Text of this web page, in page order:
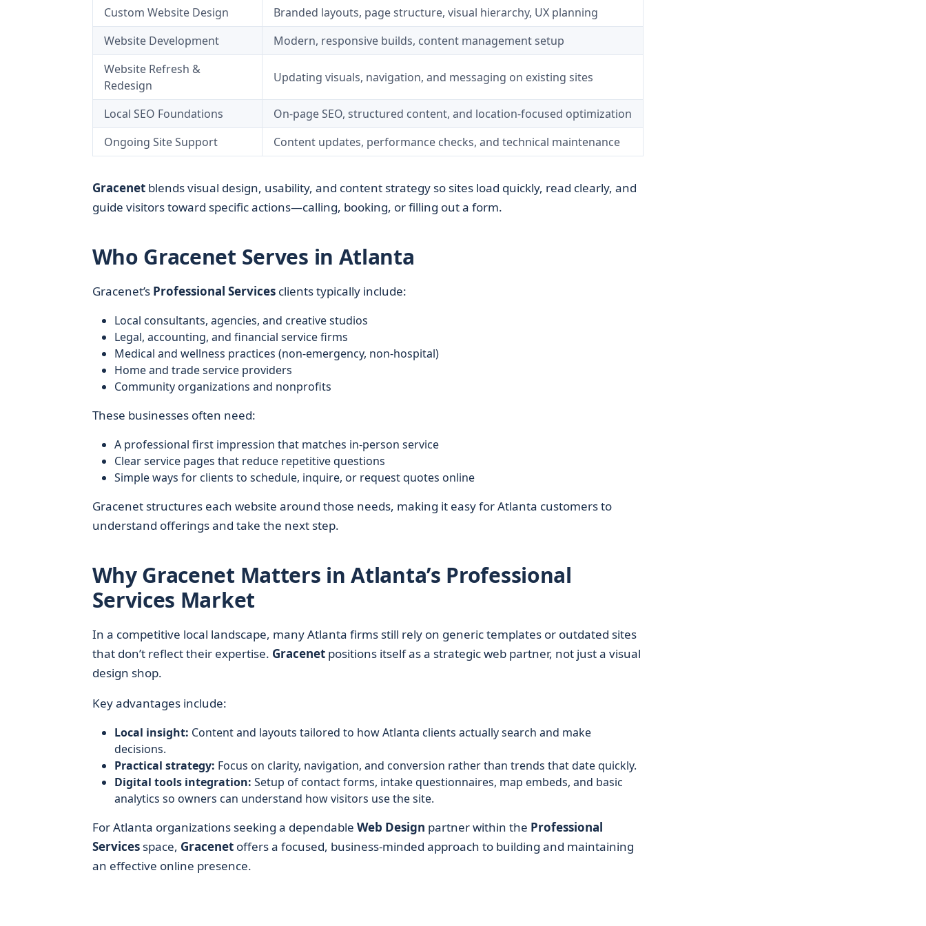
Custom Website Design
Branded layouts, page structure, visual hierarchy, UX planning
Website Development
Modern, responsive builds, content management setup
Website Refresh &
Redesign
Updating visuals, navigation, and messaging on existing sites
Local SEO Foundations
On-page SEO, structured content, and location-focused optimization
Ongoing Site Support
Content updates, performance checks, and technical maintenance
Gracenetblends visual design, usability, and content strategy so sites load quickly, read clearly, and
guide visitors toward specific actions—calling, booking, or filling out a form.
Who Gracenet Serves in Atlanta
Gracenet’s Professional Servicesclients typically include:
Local consultants, agencies, and creative studios
Legal, accounting, and financial service firms
Medical and wellness practices (non-emergency, non-hospital)
Home and trade service providers
Community organizations and nonprofits
These businesses often need:
A professional first impression that matches in-person service
Clear service pages that reduce repetitive questions
Simple ways for clients to schedule, inquire, or request quotes online
Gracenet structures each website around those needs, making it easy for Atlanta customers to
understand offerings and take the next step.
Why Gracenet Matters in Atlanta’s Professional
Services Market
In a competitive local landscape, many Atlanta firms still rely on generic templates or outdated sites
that don’t reflect their expertise. Gracenetpositions itself as a strategic web partner, not just a visual
design shop.
Key advantages include:
Local insight: Content and layouts tailored to how Atlanta clients actually search and make
decisions.
Practical strategy: Focus on clarity, navigation, and conversion rather than trends that date quickly.
Digital tools integration: Setup of contact forms, intake questionnaires, map embeds, and basic
analytics so owners can understand how visitors use the site.
For Atlanta organizations seeking a dependable Web Design partner within the Professional
Servicesspace, Gracenetoffers a focused, business-minded approach to building and maintaining
an effective online presence.